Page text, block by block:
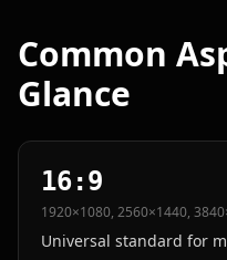
Common
Glance
16:9
1920×1080, 2560×1440,
Universal standard for